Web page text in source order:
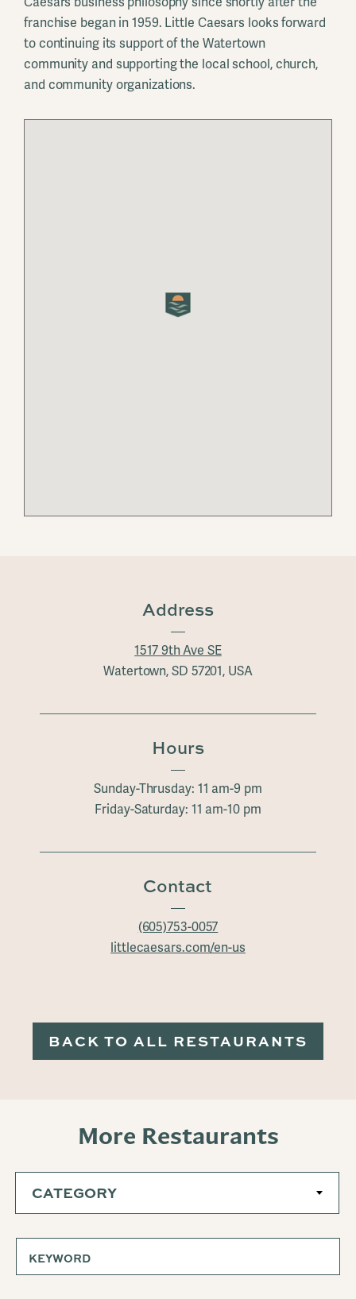
franchise began in 1959. Little Caesars looks forward
to continuing its support of the Watertown
community and supporting the local school, church,
and community organizations.
Address
1517 9th Ave SE
Watertown, SD 57201, USA
Hours
Sunday-Thrusday: 11 am-9 pm
Friday-Saturday: 11 am-10 pm
Contact
(605)753-0057
littlecaesars.com/en-us
BACK TO ALL RESTAURANTS
More Restaurants
CATEGORY